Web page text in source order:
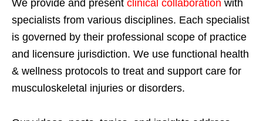
We provide and present clinical collaboration with
specialists from various disciplines. Each specialist
is governed by their professional scope of practice
and licensure jurisdiction. We use functional health
& wellness protocols to treat and support care for
musculoskeletal injuries or disorders.